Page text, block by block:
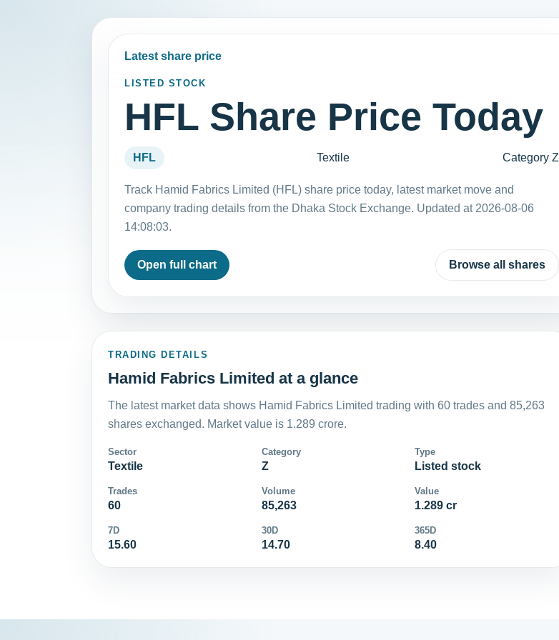
Latest share price
LISTED STOCK
HFL Share Price Today
HFL Textile Category Z
Track Hamid Fabrics Limited (HFL) share price today, latest market move and
company trading details from the Dhaka Stock Exchange. Updated at 2026-08-06
14:08:03.
Open full chart Browse all shares
TRADING DETAILS
Hamid Fabrics Limited at a glance
The latest market data shows Hamid Fabrics Limited trading with 60 trades and 85,263
shares exchanged. Market value is 1.289 crore.
Sector
Textile
Category
Z
Type
Listed stock
Trades
60
Volume
85,263
Value
1.289 cr
7D
15.60
30D
14.70
365D
8.40